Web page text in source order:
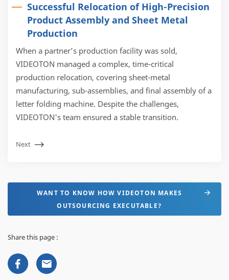
Successful Relocation of High-Precision
Product Assembly and Sheet Metal
Production
When a partner’s production facility was sold,
VIDEOTON managed a complex, time-critical
production relocation, covering sheet-metal
manufacturing, sub-assemblies, and final assembly of a
letter folding machine. Despite the challenges,
VIDEOTON's team ensured a stable transition.
Next
WANT TO KNOW HOW VIDEOTON MAKES
OUTSOURCING EXECUTABLE?
Share this page :